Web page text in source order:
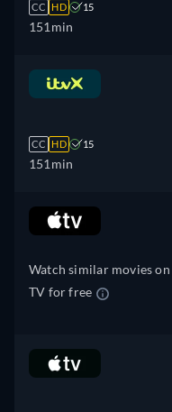
CC HD 15
151min
CC HD 15
151min
Watch similar movies
TV for free